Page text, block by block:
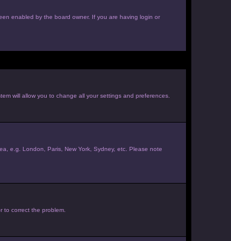
enabled by the board owner. If you are having login or
will allow you to change all your settings and preferences.
e.g. London, Paris, New York, Sydney, etc. Please note
to correct the problem.